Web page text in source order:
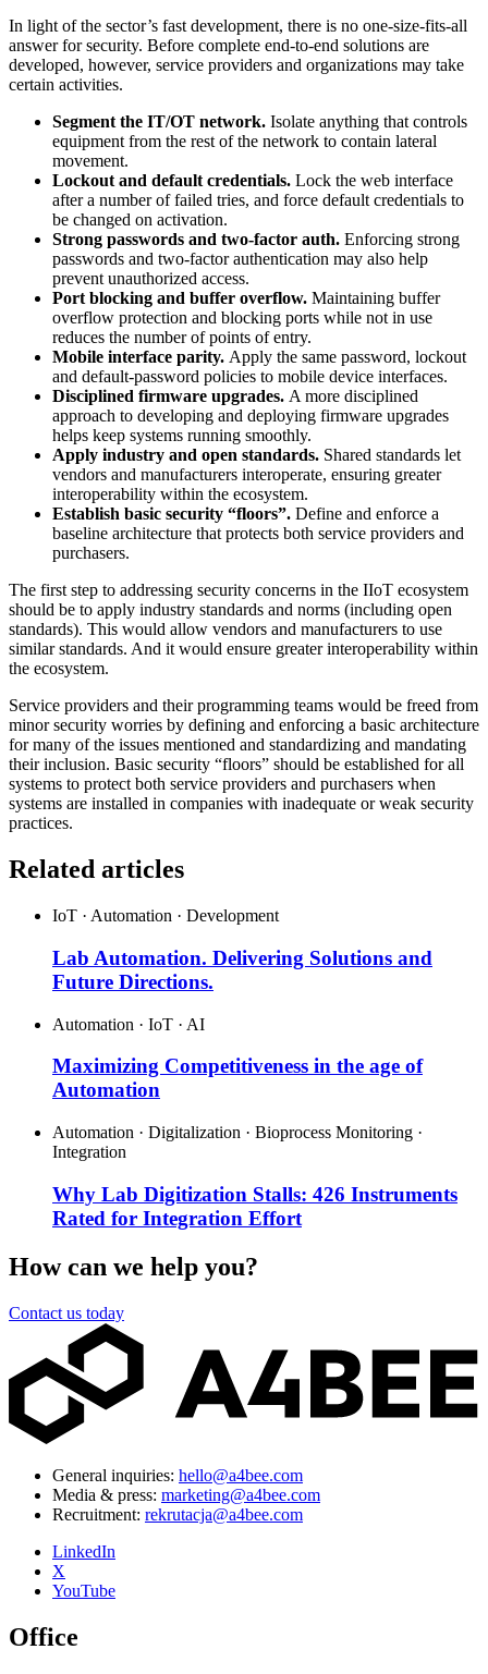
In light of the sector’s fast development, there is no one-size-fits-all
answer for security. Before complete end-to-end solutions are
developed, however, service providers and organizations may take
certain activities.
Segment the IT/OT network. Isolate anything that controls
equipment from the rest of the network to contain lateral
movement.
Lockout and default credentials. Lock the web interface
after a number of failed tries, and force default credentials to
be changed on activation.
Strong passwords and two-factor auth. Enforcing strong
passwords and two-factor authentication may also help
prevent unauthorized access.
Port blocking and buffer overflow. Maintaining buffer
overflow protection and blocking ports while not in use
reduces the number of points of entry.
Mobile interface parity. Apply the same password, lockout
and default-password policies to mobile device interfaces.
Disciplined firmware upgrades. A more disciplined
approach to developing and deploying firmware upgrades
helps keep systems running smoothly.
Apply industry and open standards. Shared standards let
vendors and manufacturers interoperate, ensuring greater
interoperability within the ecosystem.
Establish basic security “floors”. Define and enforce a
baseline architecture that protects both service providers and
purchasers.
The first step to addressing security concerns in the IIoT ecosystem
should be to apply industry standards and norms (including open
standards). This would allow vendors and manufacturers to use
similar standards. And it would ensure greater interoperability within
the ecosystem.
Service providers and their programming teams would be freed from
minor security worries by defining and enforcing a basic architecture
for many of the issues mentioned and standardizing and mandating
their inclusion. Basic security “floors” should be established for all
systems to protect both service providers and purchasers when
systems are installed in companies with inadequate or weak security
practices.
Related articles
IoT · Automation · Development
Lab Automation. Delivering Solutions and
Future Directions.
Automation · IoT · AI
Maximizing Competitiveness in the age of
Automation
Automation · Digitalization · Bioprocess Monitoring ·
Integration
Why Lab Digitization Stalls: 426 Instruments
Rated for Integration Effort
How can we help you?
Contact us today
General inquiries: hello@a4bee.com
Media & press: marketing@a4bee.com
Recruitment: rekrutacja@a4bee.com
LinkedIn
X
YouTube
Office